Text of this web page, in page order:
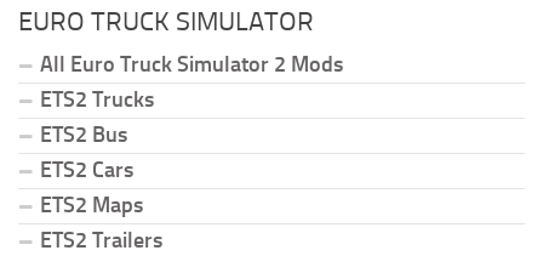
EURO TRUCK SIMULATOR
All Euro Truck Simulator 2 Mods
ETS2 Trucks
ETS2 Bus
ETS2 Cars
ETS2 Maps
ETS2 Trailers